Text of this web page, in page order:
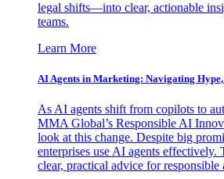
legal shifts—into clear, actionable
teams.
Learn More
AI Agents in Marketing: Navigating
As AI agents shift from copilots to
MMA Global’s Responsible AI
look at this change. Despite big
enterprises use AI agents effectively.
clear, practical advice for responsible